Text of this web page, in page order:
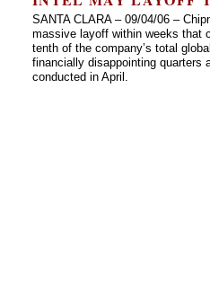
SANTA CLARA – 09/04/06 –
massive layoff within weeks that
tenth of the company’s total
financially disappointing quarters
conducted in April.